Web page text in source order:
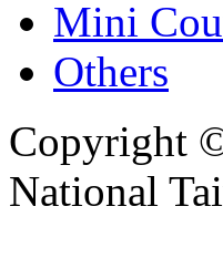
Mini
Others
Copyright
National